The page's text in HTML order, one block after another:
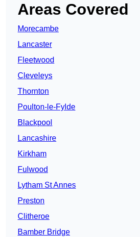
Areas Covered
Morecambe
Lancaster
Fleetwood
Cleveleys
Thornton
Poulton-le-Fylde
Blackpool
Lancashire
Kirkham
Fulwood
Lytham St Annes
Preston
Clitheroe
Bamber Bridge